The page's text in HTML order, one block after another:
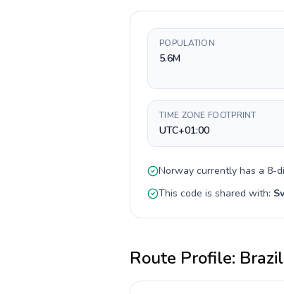
POPULATION
5.6M
TIME ZONE FOOTPRINT
UTC+01:00
Norway currently has a 8-
This code is shared with:
Route Profile: Brazil